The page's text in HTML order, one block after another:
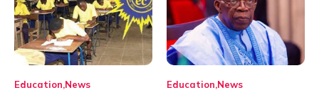
Education News Education News